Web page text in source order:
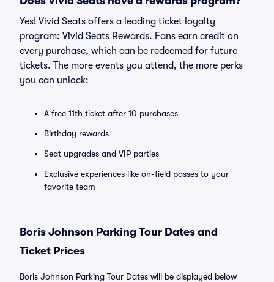
Yes! Vivid Seats offers a leading ticket loyalty
program: Vivid Seats Rewards. Fans earn credit on
every purchase, which can be redeemed for future
tickets. The more events you attend, the more perks
you can unlock:
A free 11th ticket after 10 purchases
Birthday rewards
Seat upgrades and VIP parties
Exclusive experiences like on-field passes to your
favorite team
Boris Johnson Parking Tour Dates and
Ticket Prices
Boris Johnson Parking Tour Dates will be displayed below